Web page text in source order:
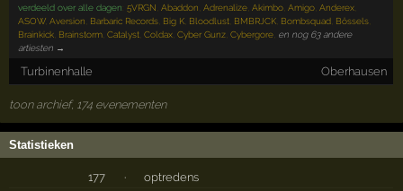
verdeeld over alle dagen :5VRGN ,Abaddon ,Adrenalize ,Akimbo ,Amigo ,Anderex
ASOW,Aversion Barbaric Records Big K Bloodlust BMBRJCK Bombsquad Bössels
Brainkick Brainstorm ,Catalyst ,Coldax ,Cyber Gunz ,Cybergore en nog 63 andere
artiesten →
Turbinenhalle Oberhausen
toon archief, 174 evenementen
Statistieken
177 ·
optredens